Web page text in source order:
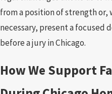
from a position of strength or,
necessary, present a focused
before a jury in Chicago.
How We Support